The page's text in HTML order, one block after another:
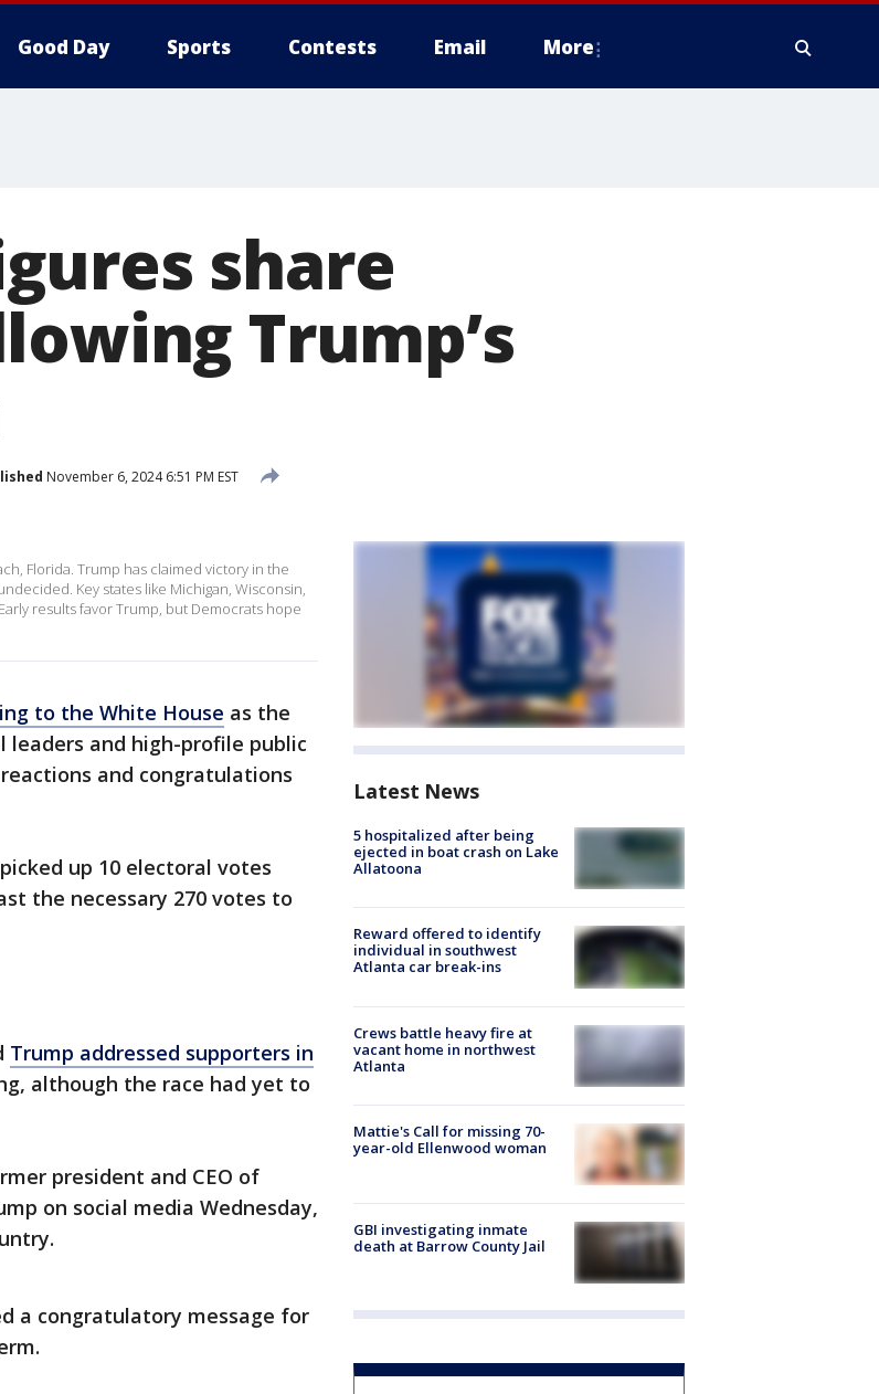
Good Day Sports Contests Email More
share
Trump’s
November 6, 2024 6:51 PM EST
Florida. Trump has claimed victory in the
Key states like Michigan, Wisconsin,
results favor Trump, but Democrats hope
to the White House as the
and high-profile public
and congratulations
up 10 electoral votes
the necessary 270 votes to
Trump addressed supporters in
although the race had yet to
president and CEO of
on social media Wednesday,
a congratulatory message for
Latest News
5 hospitalized after being
ejected in boat crash on Lake
Allatoona
Reward offered to identify
individual in southwest
Atlanta car break-ins
Crews battle heavy fire at
vacant home in northwest
Atlanta
Mattie's Call for missing 70-
year-old Ellenwood woman
GBI investigating inmate
death at Barrow County Jail